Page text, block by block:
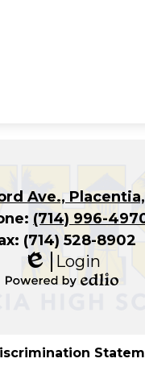
Ave.,
(714) 996-
(714) 528-8902
Edlio
Login